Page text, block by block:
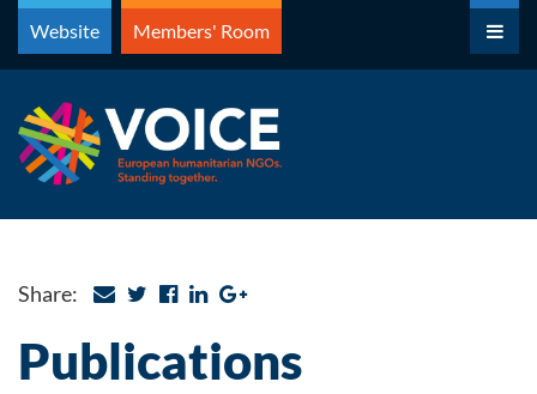
Skip
content
Website Members' Room
Share:
Publications